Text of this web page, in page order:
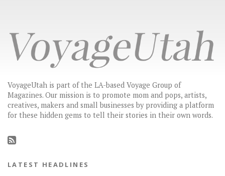
VoyageUtah is part of the LA-based Voyage Group of
Magazines. Our mission is to promote mom and pops, artists,
creatives, makers and small businesses by providing a platform
for these hidden gems to tell their stories in their own words.
LATEST HEADLINES